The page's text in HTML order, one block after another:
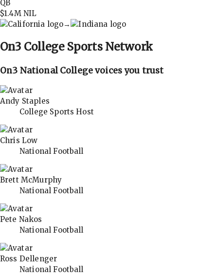
QB
$1.4MNIL
→
On3 College Sports Network
On3 National College voices you trust
Andy Staples
College Sports Host
Chris Low
National Football
Brett McMurphy
National Football
Pete Nakos
National Football
Ross Dellenger
National Football